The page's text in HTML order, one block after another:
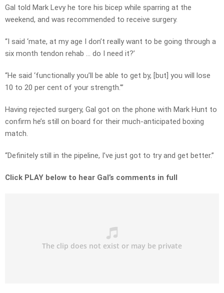
Gal told Mark Levy he tore his bicep while sparring at the
weekend, and was recommended to receive surgery.
“I said ‘mate, at my age I don’t really want to be going through a
six month tendon rehab … do I need it?’
“He said ‘functionally you’ll be able to get by, [but] you will lose
10 to 20 per cent of your strength.'”
Having rejected surgery, Gal got on the phone with Mark Hunt to
confirm he’s still on board for their much-anticipated boxing
match.
“Definitely still in the pipeline, I’ve just got to try and get better.”
Click PLAY below to hear Gal’s comments in full